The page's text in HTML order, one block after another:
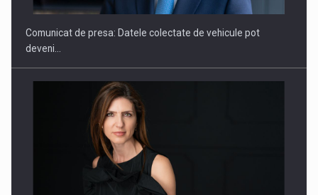
Fondul de investitii BoldMind si echipa de management a…
Comunicat de presa: Datele colectate de vehicule pot
deveni…